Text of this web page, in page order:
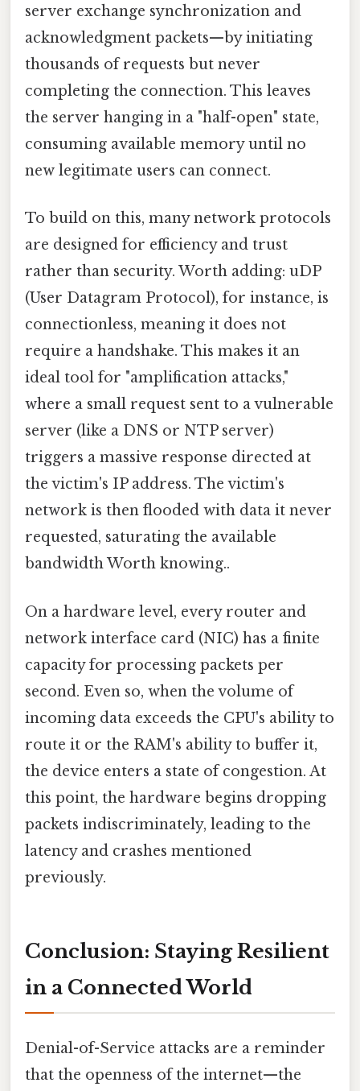
server exchange synchronization and
acknowledgment packets—by initiating
thousands of requests but never
completing the connection. This leaves
the server hanging in a "half-open" state,
consuming available memory until no
new legitimate users can connect.
To build on this, many network protocols
are designed for efficiency and trust
rather than security. Worth adding: uDP
(User Datagram Protocol), for instance, is
connectionless, meaning it does not
require a handshake. This makes it an
ideal tool for "amplification attacks,"
where a small request sent to a vulnerable
server (like a DNS or NTP server)
triggers a massive response directed at
the victim's IP address. The victim's
network is then flooded with data it never
requested, saturating the available
bandwidth Worth knowing..
On a hardware level, every router and
network interface card (NIC) has a finite
capacity for processing packets per
second. Even so, when the volume of
incoming data exceeds the CPU's ability to
route it or the RAM's ability to buffer it,
the device enters a state of congestion. At
this point, the hardware begins dropping
packets indiscriminately, leading to the
latency and crashes mentioned
previously.
Conclusion: Staying Resilient
in a Connected World
Denial-of-Service attacks are a reminder
that the openness of the internet—the